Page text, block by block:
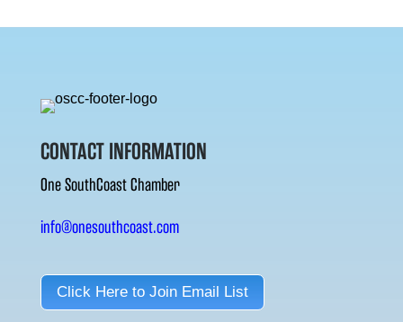
CONTACT INFORMATION
One SouthCoast Chamber
info@onesouthcoast.com
Click Here to Join Email List